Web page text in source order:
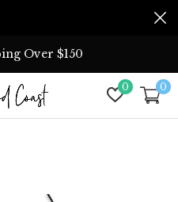
0 0
Over $150